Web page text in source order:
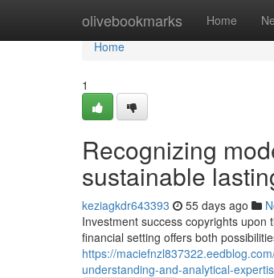
olivebookmarks Home
Home
Home
1
Recognizing
sustainable
keziagkdr643393 55 days ago
Investment success copyrights
financial setting offers both
https://
understanding-and-analytical-